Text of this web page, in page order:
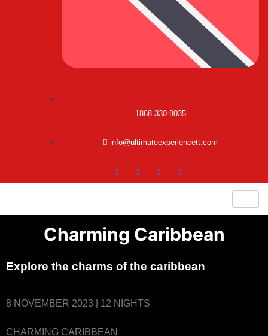
1868 330 9035
info@ultimateexperiencett.com
Charming Caribbean
Explore the charms of the caribbean
8 NOVEMBER 2023 | 12 NIGHTS
CHARMING CARIBBEAN